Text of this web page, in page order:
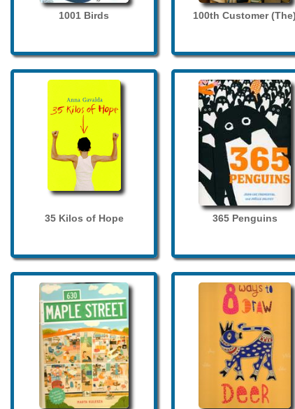
1001 Birds 100th Customer (The)
35 Kilos of Hope 365 Penguins